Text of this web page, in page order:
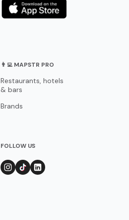
👨‍💻 MAPSTR PRO
Restaurants, hotels
& bars
Brands
FOLLOW US